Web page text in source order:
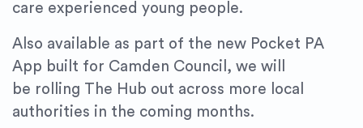
care experienced young people.
Also available as part of the new Pocket PA
App built for Camden Council, we will
be rolling The Hub out across more local
authorities in the coming months.